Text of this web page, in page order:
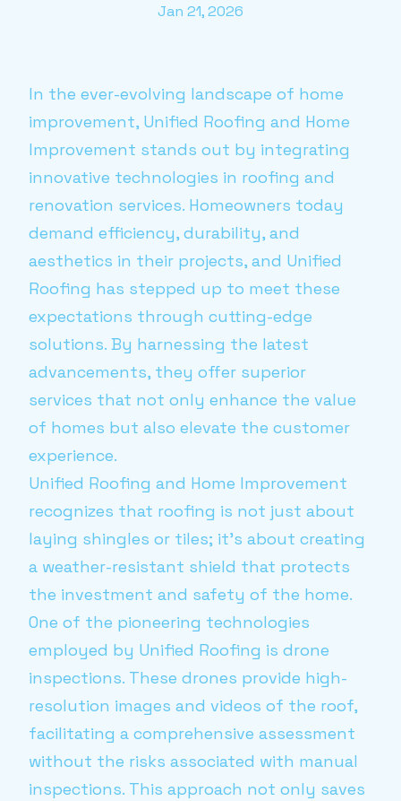
Jan 21, 2026
In the ever-evolving landscape of home
improvement, Unified Roofing and Home
Improvement stands out by integrating
innovative technologies in roofing and
renovation services. Homeowners today
demand efficiency, durability, and
aesthetics in their projects, and Unified
Roofing has stepped up to meet these
expectations through cutting-edge
solutions. By harnessing the latest
advancements, they offer superior
services that not only enhance the value
of homes but also elevate the customer
experience.
Unified Roofing and Home Improvement
recognizes that roofing is not just about
laying shingles or tiles; it's about creating
a weather-resistant shield that protects
the investment and safety of the home.
One of the pioneering technologies
employed by Unified Roofing is drone
inspections. These drones provide high-
resolution images and videos of the roof,
facilitating a comprehensive assessment
without the risks associated with manual
inspections. This approach not only saves